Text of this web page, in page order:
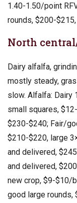
1.40-1.50/point
rounds, $200-
North
Dairy alfalfa,
mostly steady,
slow. Alfalfa: Dairy
small squares,
$230-$240; Fair/
$210-$220, large
and delivered,
and delivered,
new crop, $9-$10/
good large rounds,